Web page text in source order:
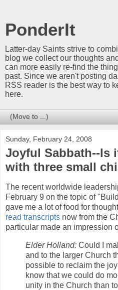
PonderIt
Latter-day Saints strive to
blog we collect our thoughts
can more easily re-find the
past. Since we aren't posting
RSS reader is the best way to
here.
Sunday, February 24, 2008
Joyful Sabbath--Is
with three small
The recent worldwide
February 9 on the topic of
gave me a lot of food for
read transcripts now from the
particular made an impression
Elder Holland: Could I
and to the larger Church
possible to reclaim the
know that we could do
unity in the Church than